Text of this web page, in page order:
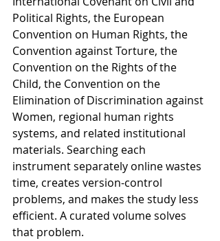
Political Rights, the European
Convention on Human Rights, the
Convention against Torture, the
Convention on the Rights of the
Child, the Convention on the
Elimination of Discrimination against
Women, regional human rights
systems, and related institutional
materials. Searching each
instrument separately online wastes
time, creates version-control
problems, and makes the study less
efficient. A curated volume solves
that problem.